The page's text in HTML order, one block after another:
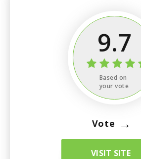
9.7
Based on
your vote
Vote →
VISIT SITE